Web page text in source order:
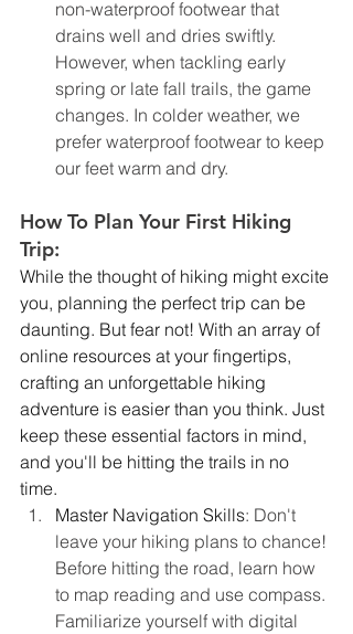
non-waterproof footwear that
drains well and dries swiftly.
However, when tackling early
spring or late fall trails, the game
changes. In colder weather, we
prefer waterproof footwear to keep
our feet warm and dry.
How To Plan Your First Hiking
Trip:
While the thought of hiking might excite
you, planning the perfect trip can be
daunting. But fear not! With an array of
online resources at your fingertips,
crafting an unforgettable hiking
adventure is easier than you think. Just
keep these essential factors in mind,
and you'll be hitting the trails in no
time.
Master Navigation Skills: Don't
leave your hiking plans to chance!
Before hitting the road, learn how
to map reading and use compass.
Familiarize yourself with digital